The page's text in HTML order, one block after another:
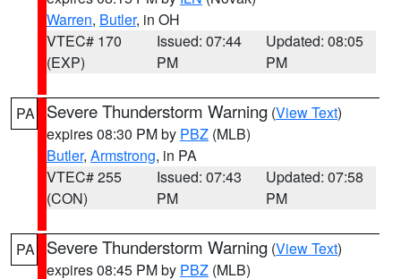
Warren, Butler, in OH
VTEC# 170
(EXP)
Issued: 07:44
PM
Updated: 08:05
PM
PA Severe Thunderstorm Warning (View Text)
expires 08:30 PM by PBZ (MLB)
Butler, Armstrong, in PA
VTEC# 255
(CON)
Issued: 07:43
PM
Updated: 07:58
PM
PA Severe Thunderstorm Warning (View Text)
expires 08:45 PM by PBZ (MLB)